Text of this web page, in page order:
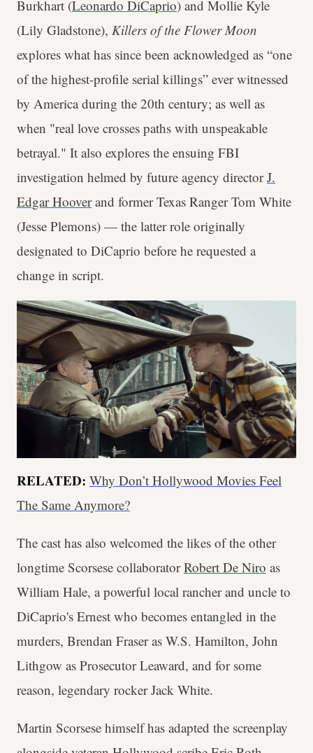
Burkhart (Leonardo DiCaprio) and Mollie Kyle
(Lily Gladstone), Killers of the Flower Moon
explores what has since been acknowledged as “one
of the highest-profile serial killings” ever witnessed
by America during the 20th century; as well as
when "real love crosses paths with unspeakable
betrayal." It also explores the ensuing FBI
investigation helmed by future agency directorJ.
Edgar Hooverand former Texas Ranger Tom White
(Jesse Plemons) — the latter role originally
designated to DiCaprio before he requested a
change in script.
RELATED: Why Don’t Hollywood Movies Feel
The Same Anymore?
The cast has also welcomed the likes of the other
longtime Scorsese collaboratorRobert De Niro as
William Hale, a powerful local rancher and uncle to
DiCaprio's Ernest who becomes entangled in the
murders, Brendan Fraser as W.S. Hamilton, John
Lithgow as Prosecutor Leaward, and for some
reason, legendary rocker Jack White.
Martin Scorsese himself has adapted the screenplay